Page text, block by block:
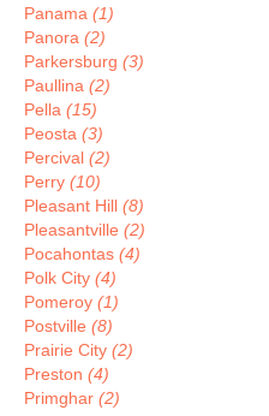
Panama (1)
Panora (2)
Parkersburg (3)
Paullina (2)
Pella (15)
Peosta (3)
Percival (2)
Perry (10)
Pleasant Hill (8)
Pleasantville (2)
Pocahontas (4)
Polk City (4)
Pomeroy (1)
Postville (8)
Prairie City (2)
Preston (4)
Primghar (2)